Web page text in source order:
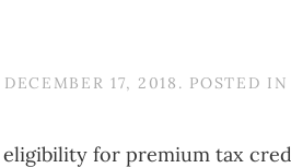
DECEMBER 17, 2018 . POSTED IN
for premium tax